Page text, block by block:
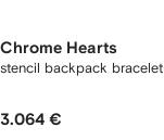
Chrome Hearts
stencil backpack bracelet
3.064 €